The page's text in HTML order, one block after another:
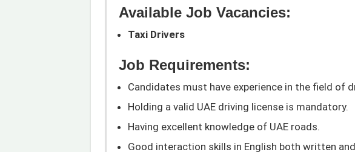
Available Job Vacancies:
Taxi Drivers
Job Requirements:
Candidates must have experience in the field of
Holding a valid UAE driving license is mandatory.
Having excellent knowledge of UAE roads.
Good interaction skills in English both written